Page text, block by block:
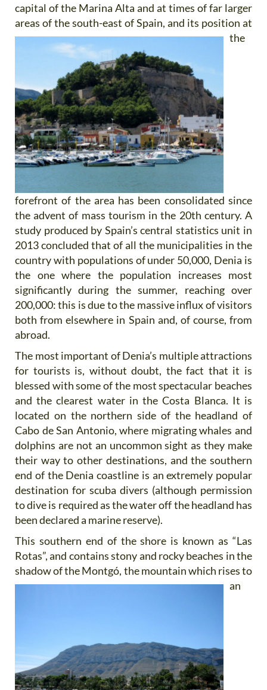
capital of the Marina Alta and at times of far larger
areas of thesouth-east of Spain, and its position at
the
forefront of the area has been consolidated since
the advent of mass tourism in the 20th century. A
study produced by Spain’s central statistics unit in
2013 concluded that of all the municipalities in the
country with populations of under 50,000, Denia is
the one where the population increases most
significantly during the summer, reaching over
200,000: this is due to the massive influx of visitors
both from elsewhere in Spain and, of course, from
abroad.
The most important of Denia’s multiple attractions
for tourists is, without doubt, the fact that it is
blessed with some of the most spectacular beaches
and the clearest water in the Costa Blanca. It is
located on the northern side of the headland of
Cabo de San Antonio, where migrating whales and
dolphins are not an uncommon sight as they make
their way to other destinations, and the southern
end of the Denia coastline is an extremely popular
destination for scuba divers (although permission
to dive is required as the water off the headland has
been declared a marine reserve).
This southern end of the shore is known as “Las
Rotas”, and contains stony and rocky beaches in the
shadow of theMontgó, the mountain which rises to
an